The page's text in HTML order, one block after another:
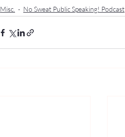
Misc. No Sweat Public Speaking! Podcast